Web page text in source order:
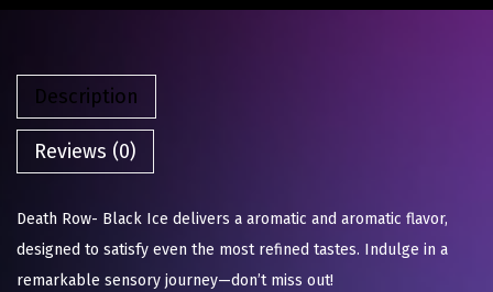
Description
Reviews (0)
Death Row- Black Ice delivers a aromatic and aromatic flavor,
designed to satisfy even the most refined tastes. Indulge in a
remarkable sensory journey—don’t miss out!